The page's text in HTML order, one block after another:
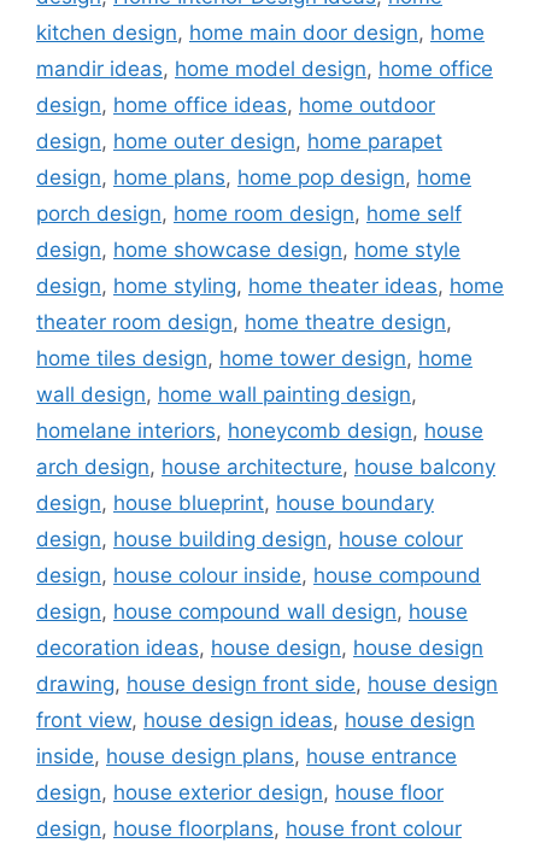
kitchen design, home main door design, home
mandir ideas, home model design, home office
design, home office ideas, home outdoor
design, home outer design, home parapet
design, home plans, home pop design, home
porch design, home room design, home self
design, home showcase design, home style
design, home styling, home theater ideas, home
theater room design, home theatre design,
home tiles design, home tower design, home
wall design, home wall painting design,
homelane interiors, honeycomb design, house
arch design, house architecture, house balcony
design, house blueprint, house boundary
design, house building design, house colour
design, house colour inside, house compound
design, house compound wall design, house
decoration ideas, house design, house design
drawing, house design front side, house design
front view, house design ideas, house design
inside, house design plans, house entrance
design, house exterior design, house floor
design, house floorplans, house front colour